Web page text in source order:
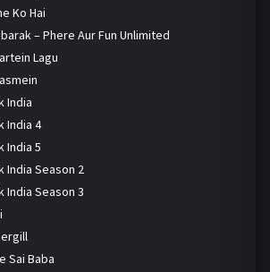
Ko Hai
– Phere Aur Fun Unlimited
Lagu
India
India 4
India 5
India Season 2
India Season 3
Sai Baba